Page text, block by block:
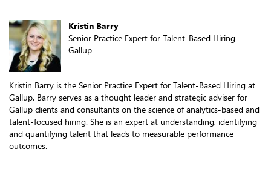
Kristin Barry
Senior Practice Expert for Talent-Based Hiring
Gallup
Kristin Barry is the Senior Practice Expert for Talent-Based Hiring at
Gallup. Barry serves as a thought leader and strategic adviser for
Gallup clients and consultants on the science of analytics-based and
talent-focused hiring. She is an expert at understanding, identifying
and quantifying talent that leads to measurable performance
outcomes.